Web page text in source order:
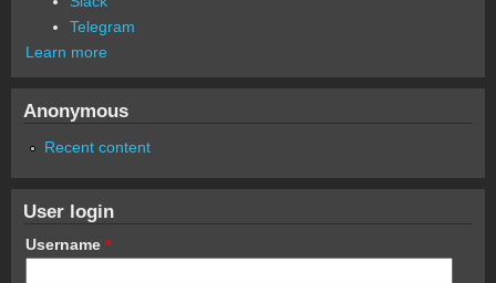
Telegram
Learn more
Anonymous
Recent content
User login
Username *